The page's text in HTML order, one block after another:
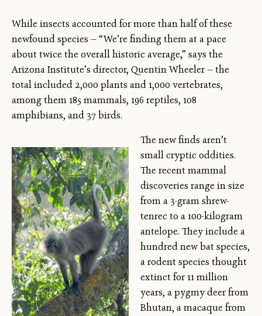
While insects accounted for more than half of these
newfound species — “We’re finding them at a pace
about twice the overall historic average,” says the
Arizona Institute’s director, Quentin Wheeler — the
total included 2,000 plants and 1,000 vertebrates,
among them 185 mammals, 196 reptiles, 108
amphibians, and 37 birds.
The new finds aren’t
small cryptic oddities.
The recent mammal
discoveries range in size
from a 3-gram shrew-
tenrec to a 100-kilogram
antelope. They include a
hundred new bat species,
a rodent species thought
extinct for 11 million
years, a pygmy deer from
Bhutan, a macaque from